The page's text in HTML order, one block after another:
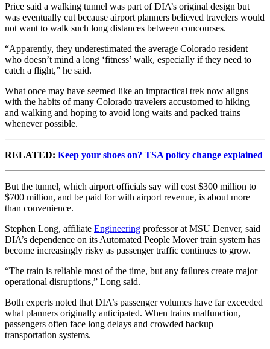
Price said a walking tunnel was part of DIA’s original design but
was eventually cut because airport planners believed travelers would
not want to walk such long distances between concourses.
“Apparently, they underestimated the average Colorado resident
who doesn’t mind a long ‘fitness’ walk, especially if they need to
catch a flight,” he said.
What once may have seemed like an impractical trek now aligns
with the habits of many Colorado travelers accustomed to hiking
and walking and hoping to avoid long waits and packed trains
whenever possible.
RELATED: Keep your shoes on? TSA policy change explained
But the tunnel, which airport officials say will cost $300 million to
$700 million, and be paid for with airport revenue, is about more
than convenience.
Stephen Long, affiliate Engineering professor at MSU Denver, said
DIA’s dependence on its Automated People Mover train system has
become increasingly risky as passenger traffic continues to grow.
“The train is reliable most of the time, but any failures create major
operational disruptions,” Long said.
Both experts noted that DIA’s passenger volumes have far exceeded
what planners originally anticipated. When trains malfunction,
passengers often face long delays and crowded backup
transportation systems.